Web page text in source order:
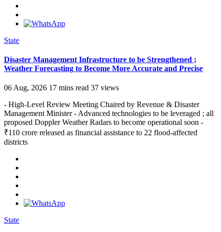
State
Disaster Management Infrastructure to be Strengthened ;
Weather Forecasting to Become More Accurate and Precise
06 Aug, 2026 17 mins read 37 views
- High-Level Review Meeting Chaired by Revenue & Disaster
Management Minister - Advanced technologies to be leveraged ; all
proposed Doppler Weather Radars to become operational soon -
₹110 crore released as financial assistance to 22 flood-affected
districts
State